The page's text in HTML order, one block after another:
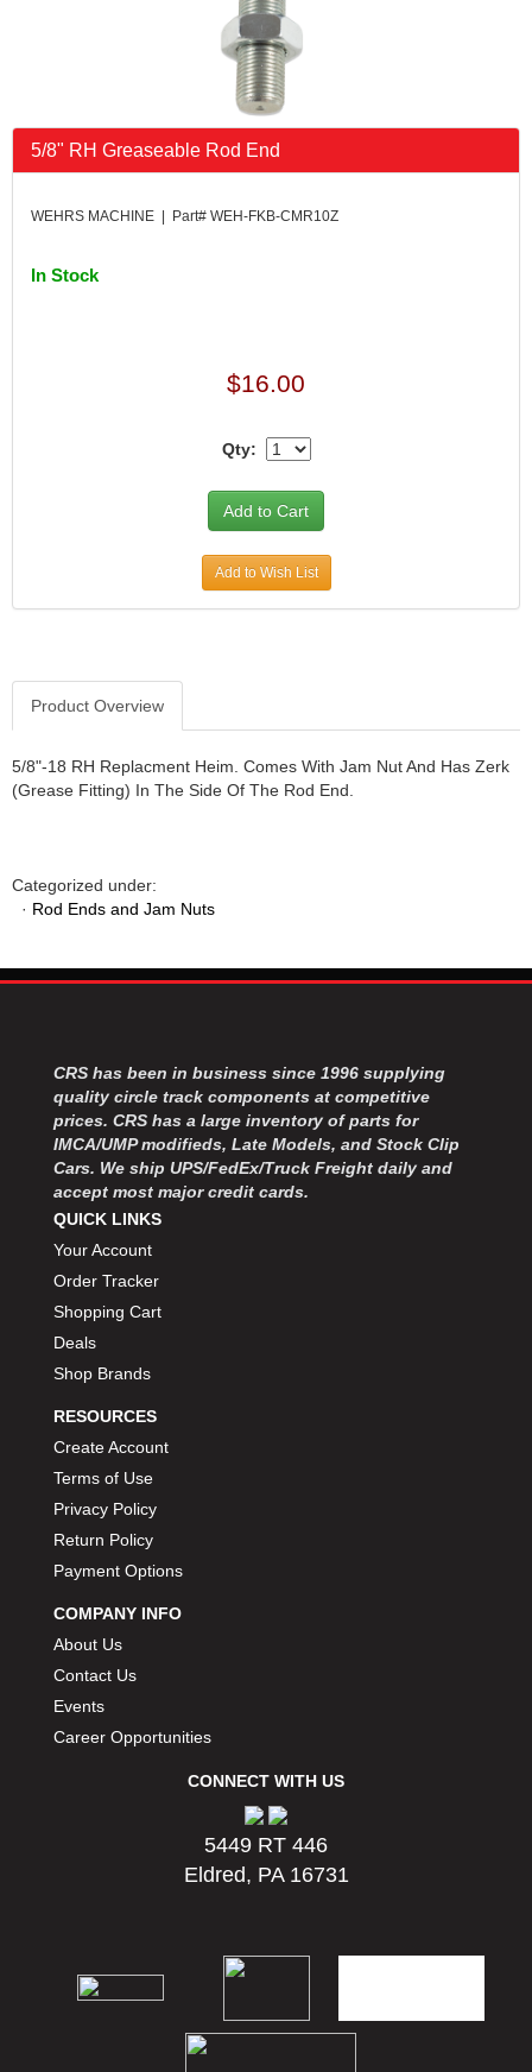
5/8" RH Greaseable Rod End
WEHRS MACHINE | Part# WEH-FKB-CMR10Z
In Stock
$16.00
Qty:
Add to Wish List
Product Overview
5/8"-18 RH Replacment Heim. Comes With Jam Nut And Has Zerk
(Grease Fitting) In The Side Of The Rod End.
Categorized under:
· Rod Ends and Jam Nuts
CRS has been in business since 1996 supplying
quality circle track components at competitive
prices. CRS has a large inventory of parts for
IMCA/UMP modifieds, Late Models, and Stock Clip
Cars. We ship UPS/FedEx/Truck Freight daily and
accept most major credit cards.
QUICK LINKS
Your Account
Order Tracker
Shopping Cart
Deals
Shop Brands
RESOURCES
Create Account
Terms of Use
Privacy Policy
Return Policy
Payment Options
COMPANY INFO
About Us
Contact Us
Events
Career Opportunities
CONNECT WITH US
5449 RT 446
Eldred, PA 16731